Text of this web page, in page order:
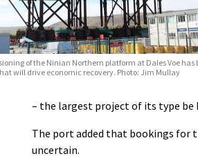
of the Ninian Northern platform at Dales Voe has
will drive economic recovery. Photo: Jim Mullay
– the largest project of its type be
The port added that bookings for
uncertain.